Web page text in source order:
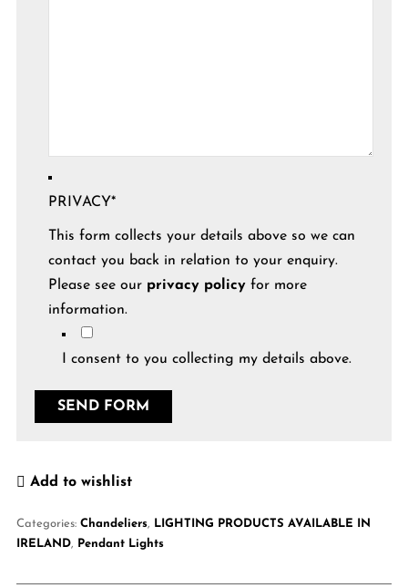
PRIVACY*
This form collects your details above so we can
contact you back in relation to your enquiry.
Please see our privacy policyfor more
information.
I consent to you collecting my details above.
Add to wishlist
Categories: Chandeliers,
LIGHTING PRODUCTS AVAILABLE IN
IRELAND, Pendant Lights